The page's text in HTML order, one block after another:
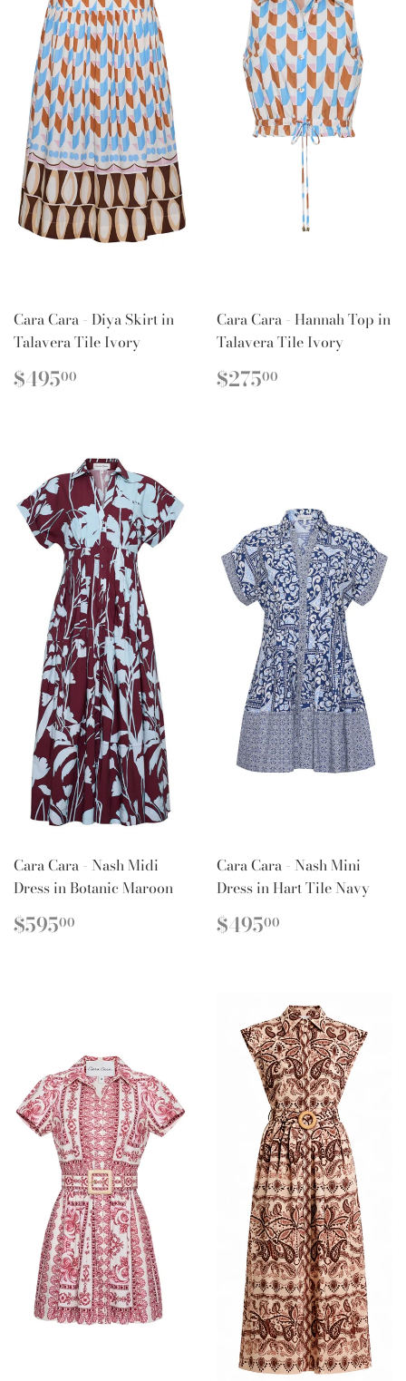
Cara Cara - Diya Skirt in
Talavera Tile Ivory
REGULAR
PRICE
$49500
Cara Cara - Hannah Top in
Talavera Tile Ivory
REGULAR
PRICE
$27500
Cara Cara - Nash Midi
Dress in Botanic Maroon
REGULAR
PRICE
$59500
Cara Cara - Nash Mini
Dress in Hart Tile Navy
REGULAR
PRICE
$49500